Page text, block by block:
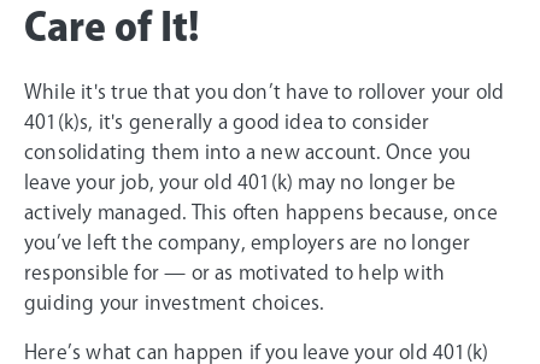
Care of It!
While it's true that you don’t have to rollover your old
401(k)s, it's generally a good idea to consider
consolidating them into a new account. Once you
leave your job, your old 401(k) may no longer be
actively managed. This often happens because, once
you’ve left the company, employers are no longer
responsible for — or as motivated to help with
guiding your investment choices.
Here’s what can happen if you leave your old 401(k)